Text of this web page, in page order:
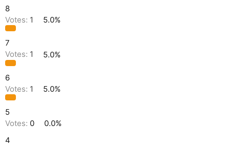
8
Votes: 1 5.0%
7
Votes: 1 5.0%
6
Votes: 1 5.0%
5
Votes: 0
0.0%
4